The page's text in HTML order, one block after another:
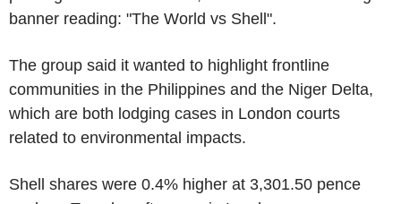
banner reading: "The World vs Shell".
The group said it wanted to highlight frontline
communities in the Philippines and the Niger Delta,
which are both lodging cases in London courts
related to environmental impacts.
Shell shares were 0.4% higher at 3,301.50 pence